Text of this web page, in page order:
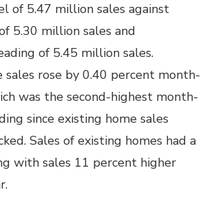
of 5.47 million sales against
5.30 million sales and
of 5.45 million sales.
sales rose by 0.40 percent month-
was the second-highest month-
since existing home sales
Sales of existing homes had a
with sales 11 percent higher